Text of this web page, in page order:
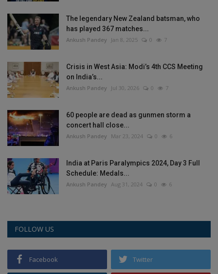
The legendary New Zealand batsman, who
has played 367 matches...
Ankush Pandey Jan 8, 2025 0 7
Crisis in West Asia: Modi’s 4th CCS Meeting
on India’s...
Ankush Pandey Jul 30, 2026 0 7
60 people are dead as gunmen storm a
concert hall close...
Ankush Pandey Mar 23, 2024 0 6
India at Paris Paralympics 2024, Day 3 Full
Schedule: Medals...
Ankush Pandey Aug 31, 2024 0 6
FOLLOW US
Facebook Twitter